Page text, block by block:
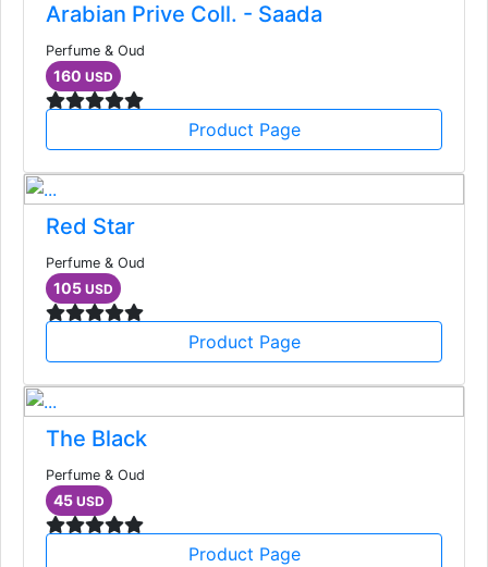
Arabian Prive Coll. - Saada
Perfume & Oud
160 USD
Product Page
Red Star
Perfume & Oud
105 USD
Product Page
The Black
Perfume & Oud
45 USD
Product Page